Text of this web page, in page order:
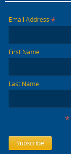
Email Address *
First Name
Last Name
*